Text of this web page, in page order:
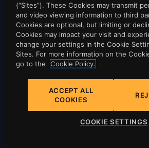
Privacy•Cookie Policy•
Do Not Sell Or Share My
(“Sites”). These Cookies may transmit
and video viewing information to third
Cookies are optional, but limiting or
Cookies may impact your visit and
change your settings in the Cookie
Sites. For more information on the
go to the
Cookie Policy.
ACCEPT ALL
COOKIES
COOKIE SETTINGS